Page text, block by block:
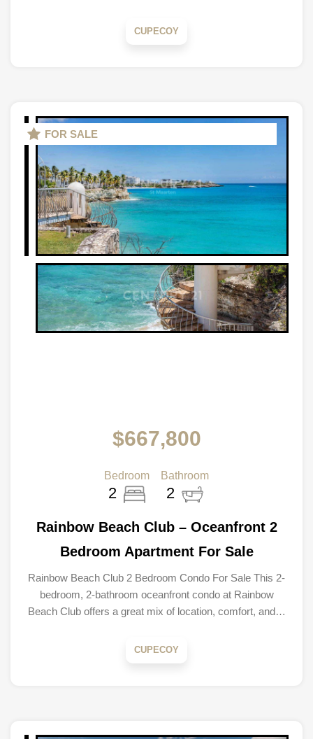
CUPECOY
FOR SALE
$667,800
Bedroom
2
Bathroom
2
Rainbow Beach Club – Oceanfront 2
Bedroom Apartment For Sale
Rainbow Beach Club 2 Bedroom Condo For Sale This 2-
bedroom, 2-bathroom oceanfront condo at Rainbow
Beach Club offers a great mix of location, comfort, and…
CUPECOY